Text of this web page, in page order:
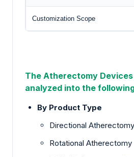
Customization Scope
The Atherectomy
analyzed into the
By Product Type
Directional
Rotational